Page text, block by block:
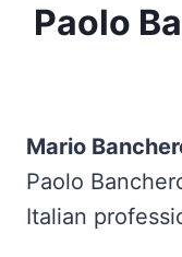
Paolo
Mario
Paolo
Italian